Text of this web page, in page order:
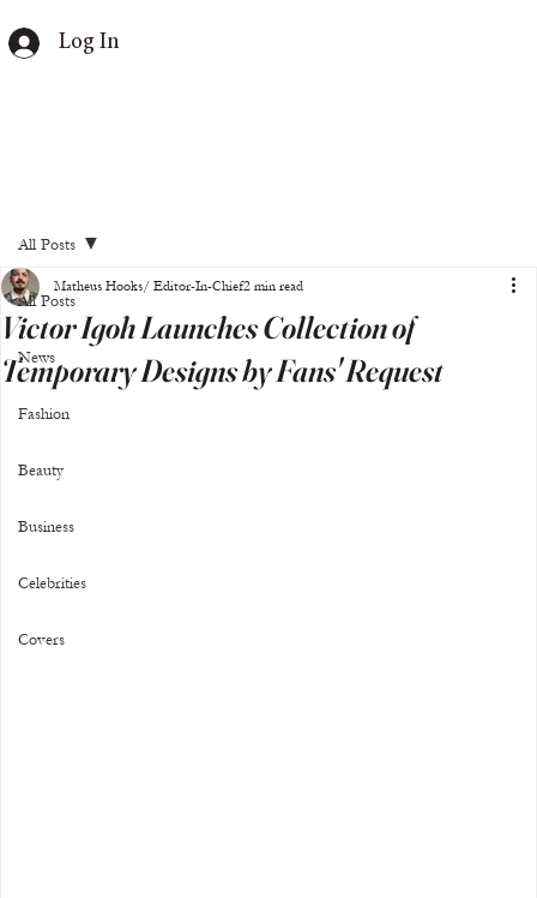
Log In
All Posts
News
Fashion
Beauty
Business
Celebrities
Covers
All Posts
Victor Igoh Launches Collection of
Temporary Designs by Fans' Request
Matheus Hooks/ Editor-In-Chief2 min read